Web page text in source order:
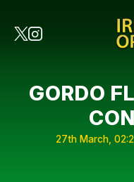
GORDO
27th March,